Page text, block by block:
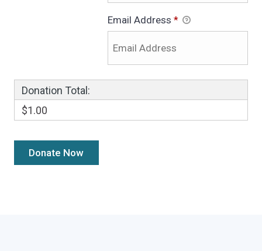
Email Address *
Donation Total:
$1.00